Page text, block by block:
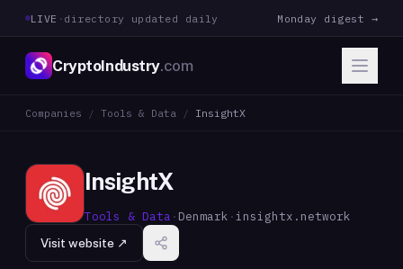
LIVE · directory updated daily Monday digest →
CryptoIndustry.com
Companies / Tools & Data / InsightX
InsightX
Tools & Data · Denmark · insightx.network
Visit website ↗